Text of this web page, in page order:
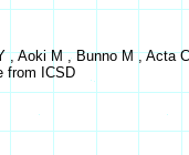
, Aoki M , Bunno M , Acta
from ICSD